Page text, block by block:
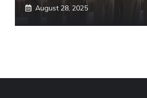
August 28, 2025